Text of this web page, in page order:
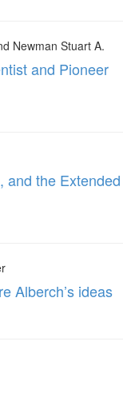
Newman Stuart A.
and Pioneer
and the Extended
Alberch’s ideas